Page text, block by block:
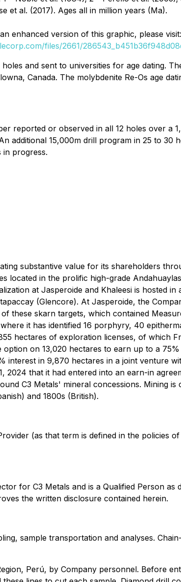
et al. (2017). Ages all in million years (Ma).
enhanced version of this graphic, please visit:
files/2661/
and sent to universities for age dating.
Canada. The molybdenite Re-Os age
reported or observed in all 12 holes over a
additional 15,000m drill program in 25 to 30
in progress.
substantive value for its shareholders
located in the prolific high-grade
at Jasperoide and Khaleesi is hosted
(Glencore). At Jasperoide, the
these skarn targets, which contained
it has identified 16 porphyry, 40
hectares of exploration licenses, of which
on 13,020 hectares to earn up to a
interest in 9,870 hectares in a joint venture
that it had entered into an earn-in
C3 Metals' mineral concessions. Mining
and 1800s (British).
(as that term is defined in the policies
for C3 Metals and is a Qualified Person
the written disclosure contained herein.
sample transportation and analyses.
Perú, by Company personnel. Before